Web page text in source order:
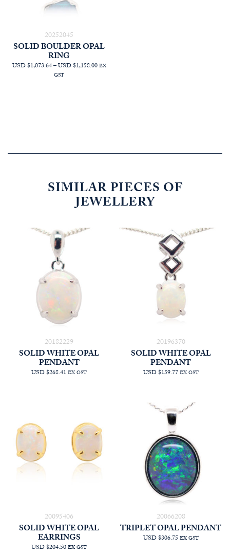
20252045
SOLID BOULDER OPAL
RING
USD $1,073.64–USD $1,158.00PRICE
EX
GST
SIMILAR PIECES OF
JEWELLERY
20182229
SOLID WHITE OPAL
PENDANT
USD $268.41 EX GST
20196370
SOLID WHITE OPAL
PENDANT
USD $159.77EX GST
20095406
SOLID WHITE OPAL
EARRINGS
USD $204.50EX GST
20066208
TRIPLET OPAL PENDANT
USD $306.75EX GST